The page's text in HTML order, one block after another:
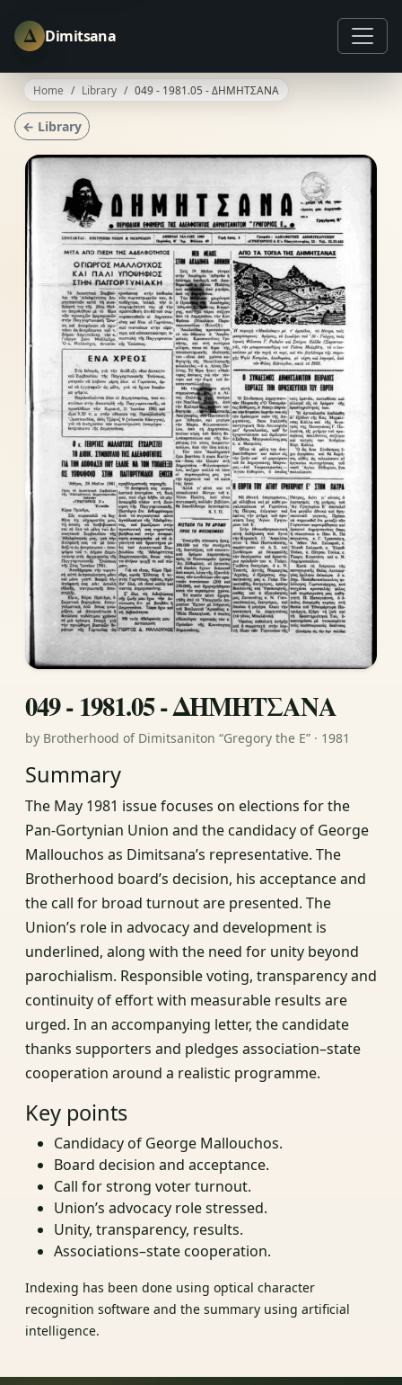
Δ Dimitsana
Home Library 049 - 1981.05 - ΔΗΜΗΤΣΑΝΑ
← Library
049 - 1981.05 - ΔΗΜΗΤΣΑΝΑ
by Brotherhood of Dimitsaniton “Gregory the E” · 1981
Summary
The May 1981 issue focuses on elections for the
Pan-Gortynian Union and the candidacy of George
Mallouchos as Dimitsana’s representative. The
Brotherhood board’s decision, his acceptance and
the call for broad turnout are presented. The
Union’s role in advocacy and development is
underlined, along with the need for unity beyond
parochialism. Responsible voting, transparency and
continuity of effort with measurable results are
urged. In an accompanying letter, the candidate
thanks supporters and pledges association–state
cooperation around a realistic programme.
Key points
Candidacy of George Mallouchos.
Board decision and acceptance.
Call for strong voter turnout.
Union’s advocacy role stressed.
Unity, transparency, results.
Associations–state cooperation.
Indexing has been done using optical character
recognition software and the summary using artificial
intelligence.